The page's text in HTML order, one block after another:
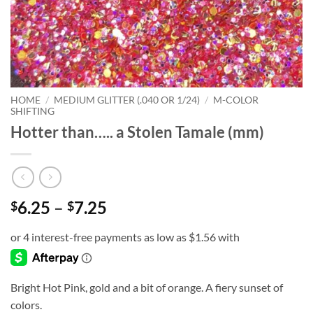
HOME / MEDIUM GLITTER (.040 OR 1/24) / M-COLOR
SHIFTING
Hotter than….. a Stolen Tamale (mm)
$6.25 – $7.25
$6.25
Bright Hot Pink, gold and a bit of orange. A fiery sunset of
colors.